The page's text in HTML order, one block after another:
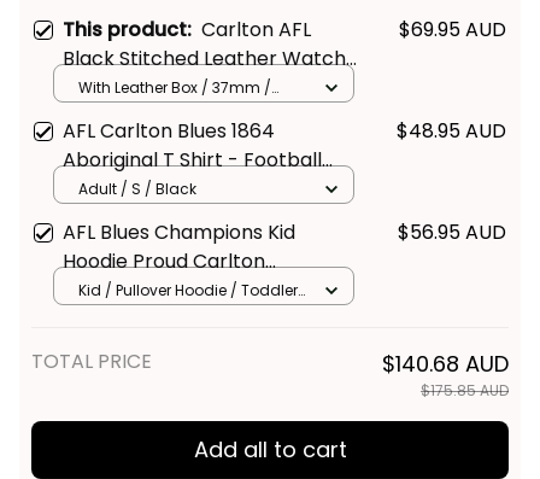
This product: Carlton AFL
Black Stitched Leather Watch
L02
$69.95 AUD
With Leather Box / 37mm /
AFL Carlton Blues 1864
Aboriginal T Shirt - Football
Australia
$48.95 AUD
Adult / S / Black
AFL Blues Champions Kid
Hoodie Proud Carlton
Aboriginal Vibe
$56.95 AUD
Kid / Pullover Hoodie / Toddler
TOTAL PRICE $140.68 AUD
$175.85 AUD
Add all to cart